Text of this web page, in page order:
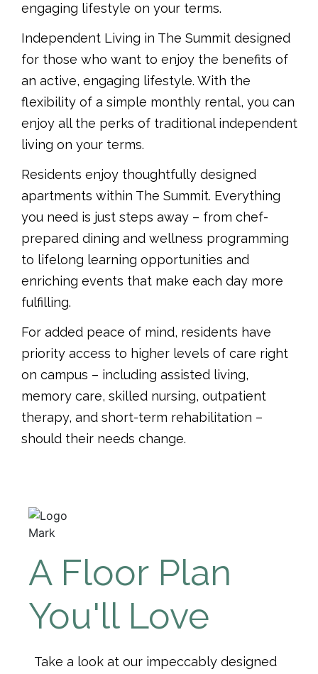
engaging lifestyle on your terms.
Independent Living in The Summit designed
for those who want to enjoy the benefits of
an active, engaging lifestyle. With the
flexibility of a simple monthly rental, you can
enjoy all the perks of traditional independent
living on your terms.
Residents enjoy thoughtfully designed
apartments within The Summit. Everything
you need is just steps away – from chef-
prepared dining and wellness programming
to lifelong learning opportunities and
enriching events that make each day more
fulfilling.
For added peace of mind, residents have
priority access to higher levels of care right
on campus – including assisted living,
memory care, skilled nursing, outpatient
therapy, and short-term rehabilitation –
should their needs change.
A Floor Plan
You'll Love
Take a look at our impeccably designed